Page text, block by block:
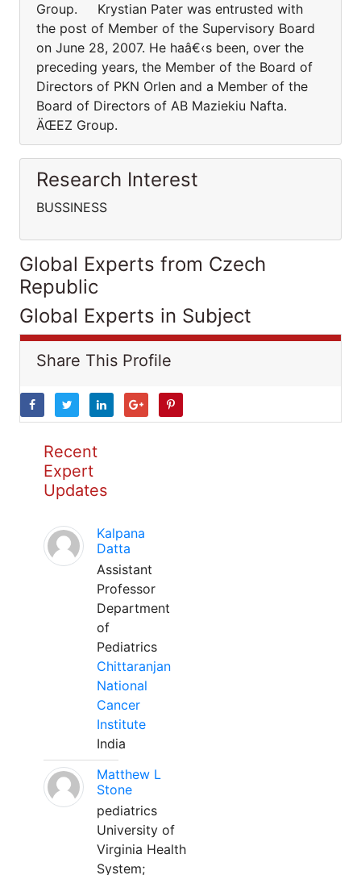
Group. Krystian Pater was entrusted with
the post of Member of the Supervisory Board
on June 28, 2007. He haâ€‹s been, over the
preceding years, the Member of the Board of
Directors of PKN Orlen and a Member of the
Board of Directors of AB Maziekiu Nafta.
ÄŒEZ Group.
Research Interest
BUSSINESS
Global Experts from Czech
Republic
Global Experts in Subject
Share This Profile
Recent
Expert
Updates
Kalpana
Datta
Assistant
Professor
Department
of
Pediatrics
Chittaranjan
National
Cancer
Institute
India
Matthew L
Stone
pediatrics
University of
Virginia Health
System;